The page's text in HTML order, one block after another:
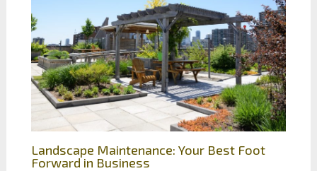
Landscape Maintenance: Your Best Foot
Forward in Business